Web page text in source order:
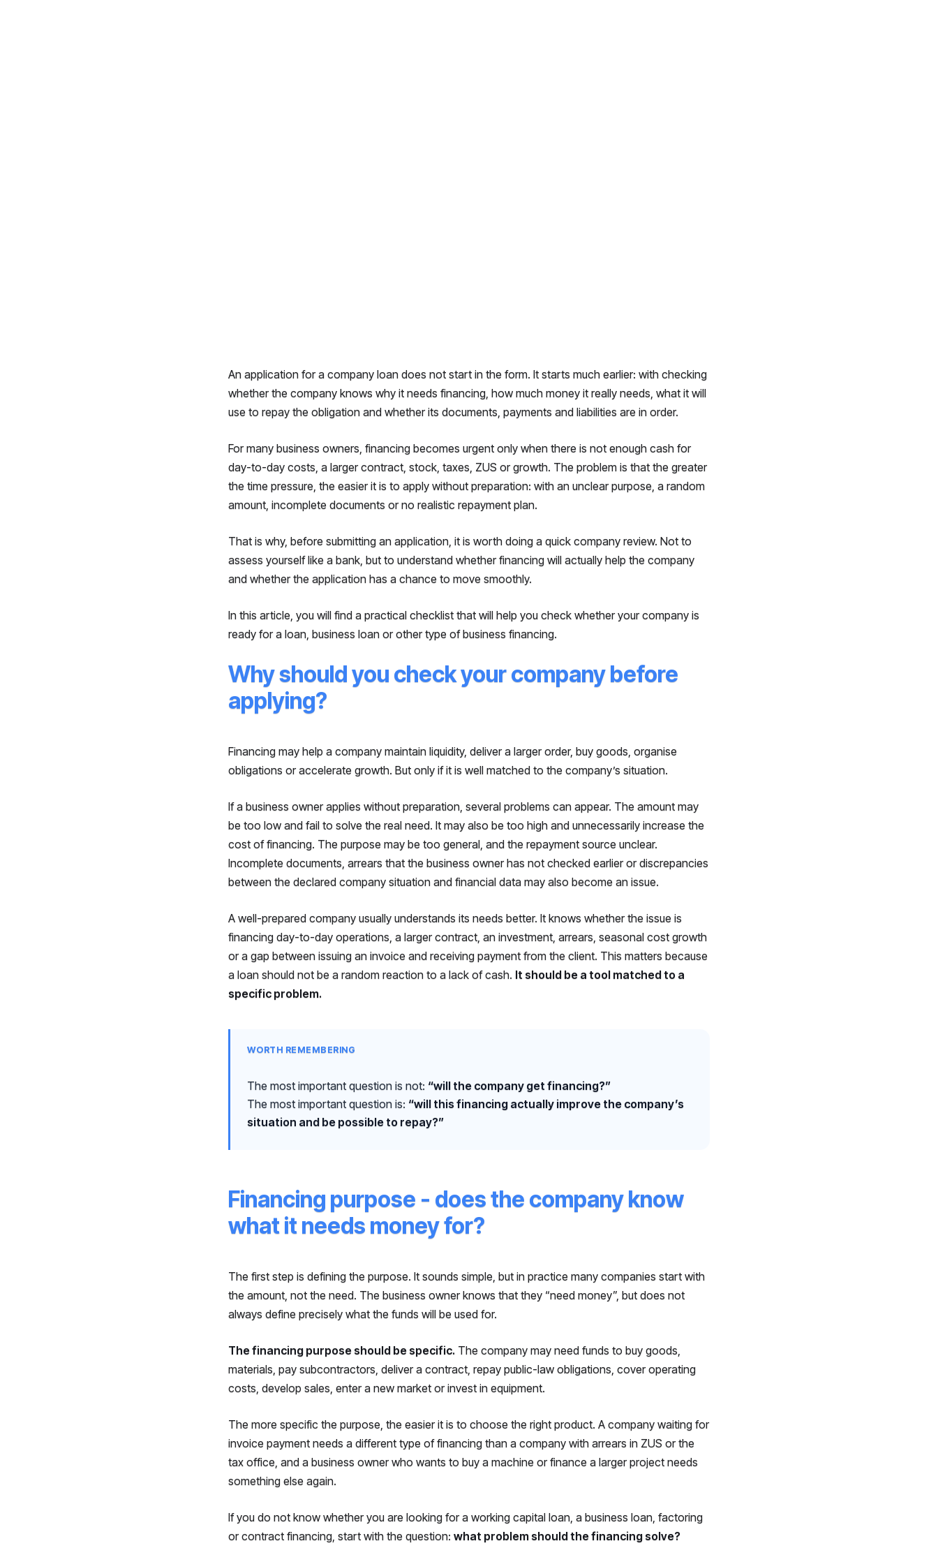
An application for a company loan does not start in the form. It starts much earlier: with checking
whether the company knows why it needs financing, how much money it really needs, what it will
use to repay the obligation and whether its documents, payments and liabilities are in order.
For many business owners, financing becomes urgent only when there is not enough cash for
day-to-day costs, a larger contract, stock, taxes, ZUS or growth. The problem is that the greater
the time pressure, the easier it is to apply without preparation: with an unclear purpose, a random
amount, incomplete documents or no realistic repayment plan.
That is why, before submitting an application, it is worth doing a quick company review. Not to
assess yourself like a bank, but to understand whether financing will actually help the company
and whether the application has a chance to move smoothly.
In this article, you will find a practical checklist that will help you check whether your company is
ready for a loan, business loan or other type of business financing.
Why should you check your company before
applying?
Financing may help a company maintain liquidity, deliver a larger order, buy goods, organise
obligations or accelerate growth. But only if it is well matched to the company’s situation.
If a business owner applies without preparation, several problems can appear. The amount may
be too low and fail to solve the real need. It may also be too high and unnecessarily increase the
cost of financing. The purpose may be too general, and the repayment source unclear.
Incomplete documents, arrears that the business owner has not checked earlier or discrepancies
between the declared company situation and financial data may also become an issue.
A well-prepared company usually understands its needs better. It knows whether the issue is
financing day-to-day operations, a larger contract, an investment, arrears, seasonal cost growth
or a gap between issuing an invoice and receiving payment from the client. This matters because
a loan should not be a random reaction to a lack of cash. It should be a tool matched to a
specific problem.
WORTH REMEMBERING
The most important question is not: “will the company get financing?”
The most important question is: “will this financing actually improve the company’s
situation and be possible to repay?”
Financing purpose - does the company know
what it needs money for?
The first step is defining the purpose. It sounds simple, but in practice many companies start with
the amount, not the need. The business owner knows that they “need money”, but does not
always define precisely what the funds will be used for.
The financing purpose should be specific. The company may need funds to buy goods,
materials, pay subcontractors, deliver a contract, repay public-law obligations, cover operating
costs, develop sales, enter a new market or invest in equipment.
The more specific the purpose, the easier it is to choose the right product. A company waiting for
invoice payment needs a different type of financing than a company with arrears in ZUS or the
tax office, and a business owner who wants to buy a machine or finance a larger project needs
something else again.
If you do not know whether you are looking for a working capital loan, a business loan, factoring
or contract financing, start with the question: what problem should the financing solve?